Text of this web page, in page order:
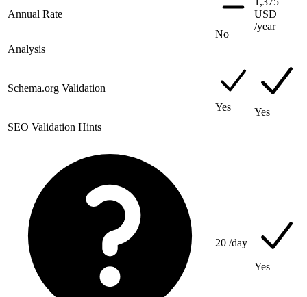
Annual Rate
No
USD
/year
Analysis
Schema.org Validation
Yes
Yes
SEO Validation Hints
20 /day
Yes